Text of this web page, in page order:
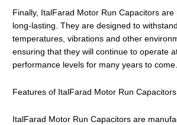
Finally, ItalFarad Motor Run Capacitors are
long-lasting. They are designed to
temperatures, vibrations and other
ensuring that they will continue to operate
performance levels for many years to come.
Features of ItalFarad Motor Run Capacitors
ItalFarad Motor Run Capacitors are